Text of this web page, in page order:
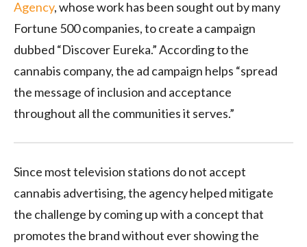
Agency, whose work has been sought out by many
Fortune 500 companies, to create a campaign
dubbed “Discover Eureka.” According to the
cannabis company, the ad campaign helps “spread
the message of inclusion and acceptance
throughout all the communities it serves.”
Since most television stations do not accept
cannabis advertising, the agency helped mitigate
the challenge by coming up with a concept that
promotes the brand without ever showing the